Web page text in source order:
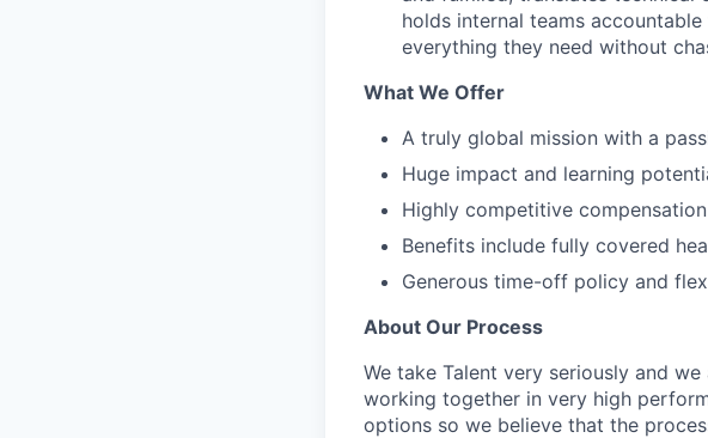
holds internal teams
everything they need without
What We Offer
A truly global mission with a
Huge impact and learning
Highly competitive compensation
Benefits include fully covered
Generous time-off policy and
About Our Process
We take Talent very seriously and
working together in very high
options so we believe that the